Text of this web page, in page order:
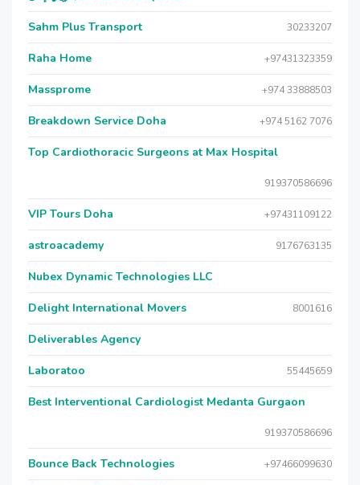
Sahm Plus Transport 30233207
Raha Home +97431323359
Massprome +974 33888503
Breakdown Service Doha +974 5162 7076
Top Cardiothoracic Surgeons at Max Hospital
919370586696
VIP Tours Doha +97431109122
astroacademy 9176763135
Nubex Dynamic Technologies LLC
Delight International Movers 8001616
Deliverables Agency
Laboratoo 55445659
Best Interventional Cardiologist Medanta Gurgaon
919370586696
Bounce Back Technologies +97466099630